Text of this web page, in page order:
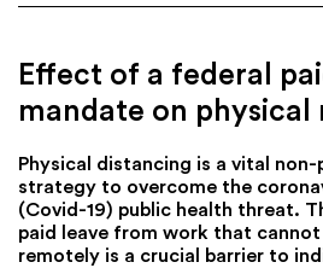
Effect of a federal
mandate on
Physical distancing is a vital
strategy to overcome the
(Covid-19) public health threat.
paid leave from work that
remotely is a crucial barrier to